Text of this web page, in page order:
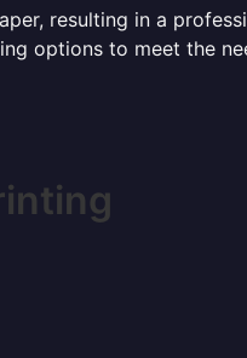
resulting in a
options to meet the